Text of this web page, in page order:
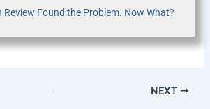
Review Found the Problem. Now What?
NEXT